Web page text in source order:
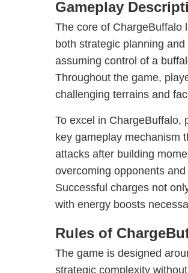
Gameplay
The core of ChargeBuffalo
both strategic planning
assuming control of a
Throughout the game,
challenging terrains and
To excel in
key gameplay mechanism
attacks after building
overcoming opponents
Successful charges not
with energy boosts
Rules of
The game is designed
strategic complexity